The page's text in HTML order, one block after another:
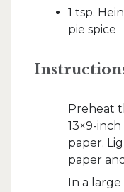
1 tsp.
pie spice
Preheat
13×9-
paper.
paper
In a